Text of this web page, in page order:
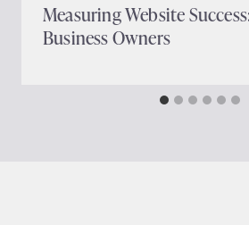
Measuring Website
Business Owners